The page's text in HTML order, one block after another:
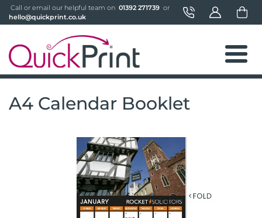
Call or email our helpful team on 01392 271739
hello@quickprint.co.uk
A4 Calendar Booklet